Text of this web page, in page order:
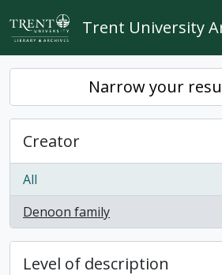
Skip to main content
Trent University
Narrow your
Creator
All
Denoon family
, 1 results
Level of description